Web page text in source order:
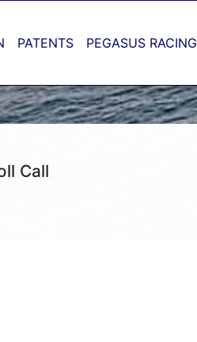
PATENTS PEGASUS RACING
Call